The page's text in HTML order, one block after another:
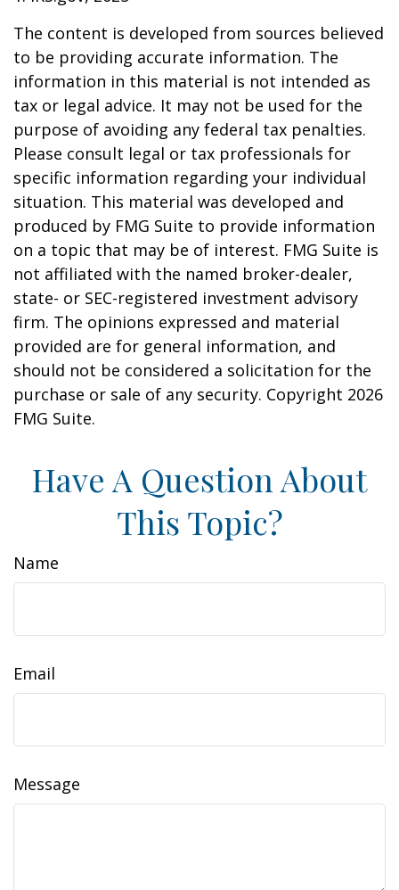
The content is developed from sources believed
to be providing accurate information. The
information in this material is not intended as
tax or legal advice. It may not be used for the
purpose of avoiding any federal tax penalties.
Please consult legal or tax professionals for
specific information regarding your individual
situation. This material was developed and
produced by FMG Suite to provide information
on a topic that may be of interest. FMG Suite is
not affiliated with the named broker-dealer,
state- or SEC-registered investment advisory
firm. The opinions expressed and material
provided are for general information, and
should not be considered a solicitation for the
purchase or sale of any security. Copyright 2026
FMG Suite.
Have A Question About
This Topic?
Name
Email
Message